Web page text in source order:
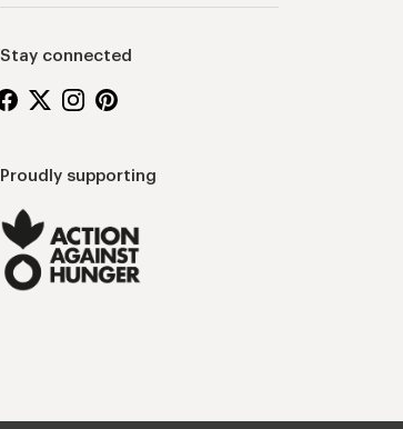
Stay connected
Proudly supporting